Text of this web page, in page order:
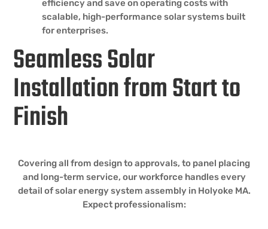
efficiency and save on operating costs with
scalable, high-performance solar systems built
for enterprises.
Seamless Solar
Installation from Start to
Finish
Covering all from design to approvals, to panel placing
and long-term service, our workforce handles every
detail of solar energy system assembly in Holyoke MA.
Expect professionalism: